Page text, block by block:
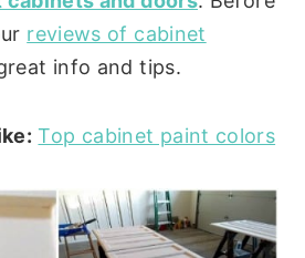
reviews of cabinet
info and tips.
Top cabinet paint colors